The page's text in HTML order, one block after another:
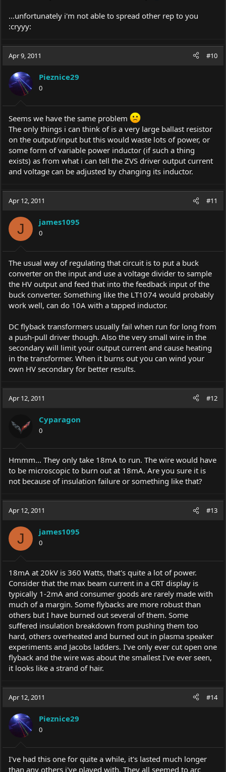
...unfortunately i'm not able to spread other rep to you
:cryyy:
Apr 9, 2011 #10
Pieznice29
0
Seems we have the same problem
The only things i can think of is a very large ballast resistor
on the output/input but this would waste lots of power, or
some form of variable power inductor (if such a thing
exists) as from what i can tell the ZVS driver output current
and voltage can be adjusted by changing its inductor.
Apr 12, 2011 #11
J james1095
0
The usual way of regulating that circuit is to put a buck
converter on the input and use a voltage divider to sample
the HV output and feed that into the feedback input of the
buck converter. Something like the LT1074 would probably
work well, can do 10A with a tapped inductor.
DC flyback transformers usually fail when run for long from
a push-pull driver though. Also the very small wire in the
secondary will limit your output current and cause heating
in the transformer. When it burns out you can wind your
own HV secondary for better results.
Apr 12, 2011 #12
Cyparagon
0
Hmmm... They only take 18mA to run. The wire would have
to be microscopic to burn out at 18mA. Are you sure it is
not because of insulation failure or something like that?
Apr 12, 2011 #13
J james1095
0
18mA at 20kV is 360 Watts, that's quite a lot of power.
Consider that the max beam current in a CRT display is
typically 1-2mA and consumer goods are rarely made with
much of a margin. Some flybacks are more robust than
others but I have burned out several of them. Some
suffered insulation breakdown from pushing them too
hard, others overheated and burned out in plasma speaker
experiments and Jacobs ladders. I've only ever cut open one
flyback and the wire was about the smallest I've ever seen,
it looks like a strand of hair.
Apr 12, 2011 #14
Pieznice29
0
I've had this one for quite a while, it's lasted much longer
than any others i've played with. They all seemed to arc